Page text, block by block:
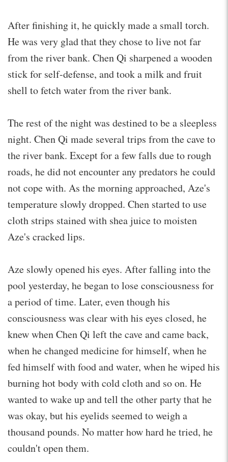
After finishing it, he quickly made a small torch.
He was very glad that they chose to live not far
from the river bank. Chen Qi sharpened a wooden
stick for self-defense, and took a milk and fruit
shell to fetch water from the river bank.
The rest of the night was destined to be a sleepless
night. Chen Qi made several trips from the cave to
the river bank. Except for a few falls due to rough
roads, he did not encounter any predators he could
not cope with. As the morning approached, Aze's
temperature slowly dropped. Chen started to use
cloth strips stained with shea juice to moisten
Aze's cracked lips.
Aze slowly opened his eyes. After falling into the
pool yesterday, he began to lose consciousness for
a period of time. Later, even though his
consciousness was clear with his eyes closed, he
knew when Chen Qi left the cave and came back,
when he changed medicine for himself, when he
fed himself with food and water, when he wiped his
burning hot body with cold cloth and so on. He
wanted to wake up and tell the other party that he
was okay, but his eyelids seemed to weigh a
thousand pounds. No matter how hard he tried, he
couldn't open them.